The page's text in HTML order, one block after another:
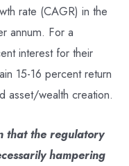
rate (CAGR) in the
annum. For a
interest for their
15-16 percent return
asset/wealth creation.
that the regulatory
hampering